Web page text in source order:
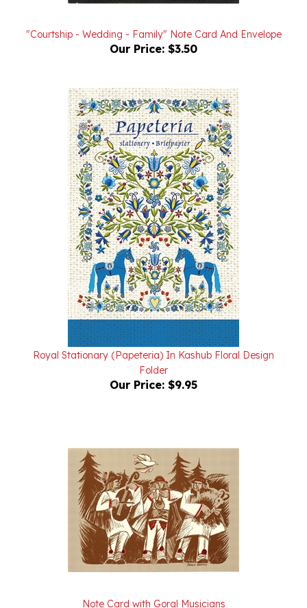
Our Price:$3.50
Royal Stationary (Papeteria) In Kashub Floral Design
Folder
Our Price:$9.95
Our Price:$3.50